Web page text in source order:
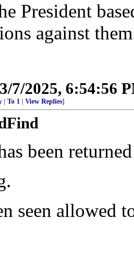
President
against
3/7/2025, 6:54:56
To 1 View Replies]
been
seen allowed